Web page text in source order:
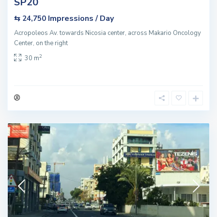
⇆ 24,750 Impressions / Day
Acropoleos Av. towards Nicosia center, across Makario Oncology
Center, on the right
30 m2